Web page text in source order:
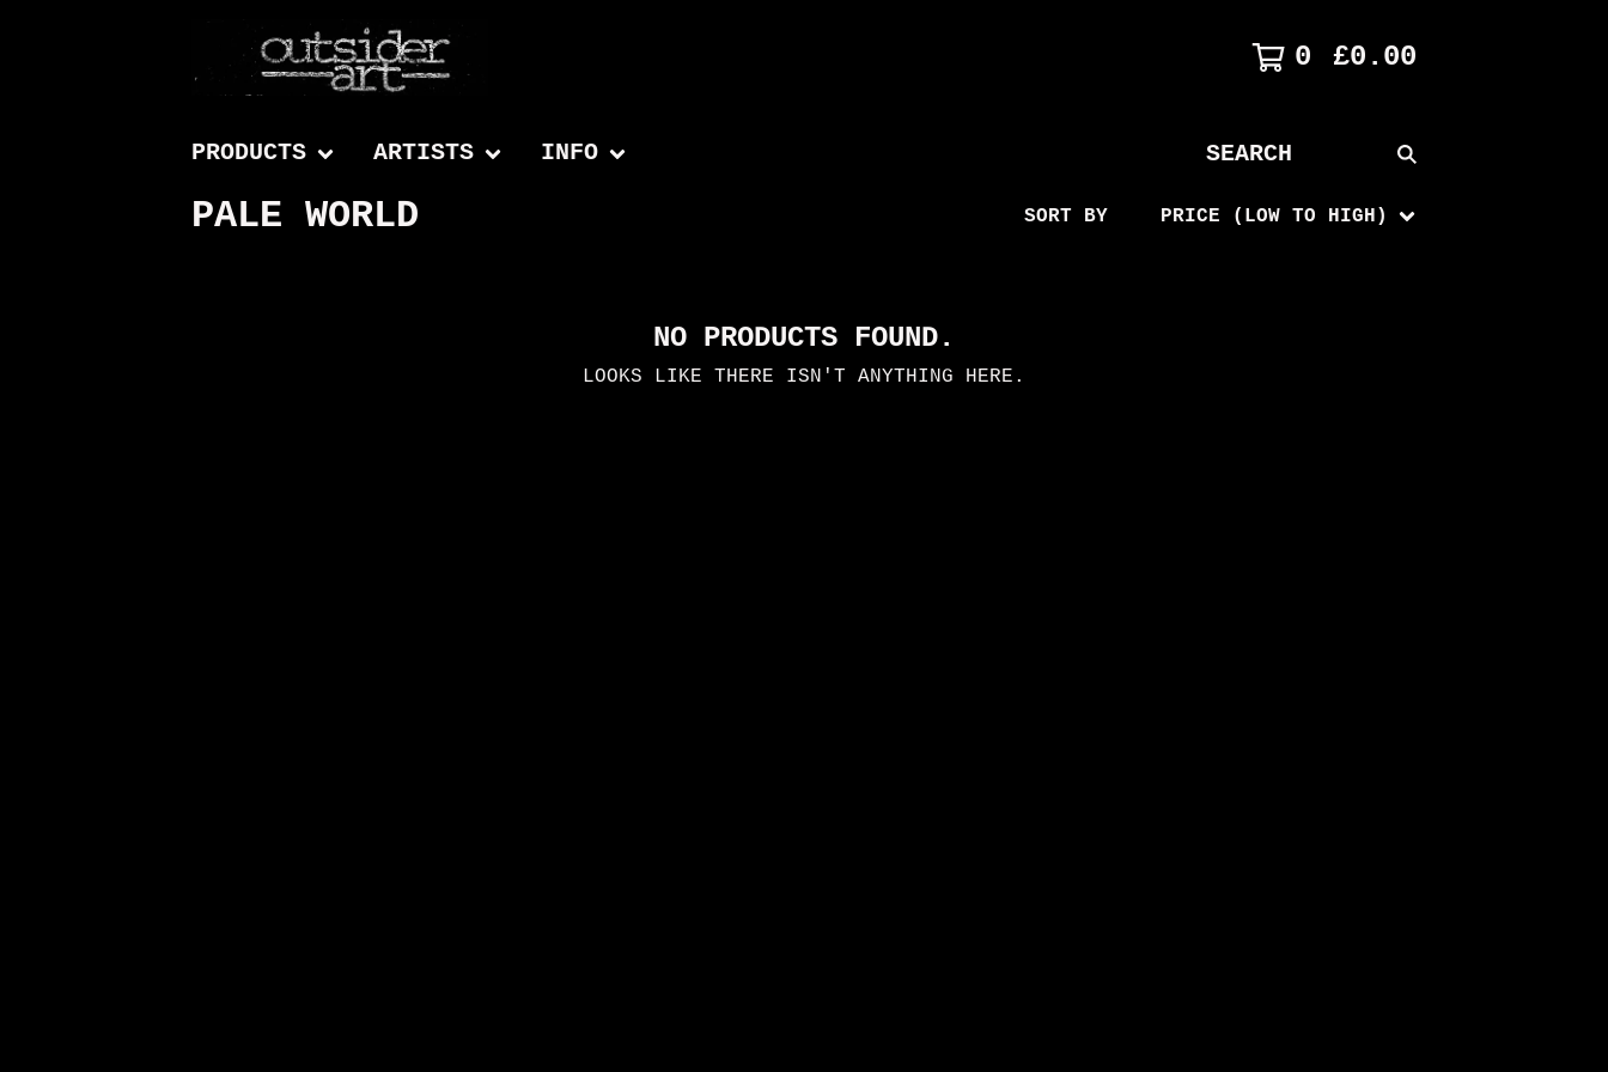
0 £0.00
PRODUCTS ARTISTS INFO
SEARCH
PALE WORLD SORT BY PRICE (LOW TO HIGH)
NO PRODUCTS FOUND.
LOOKS LIKE THERE ISN'T ANYTHING HERE.